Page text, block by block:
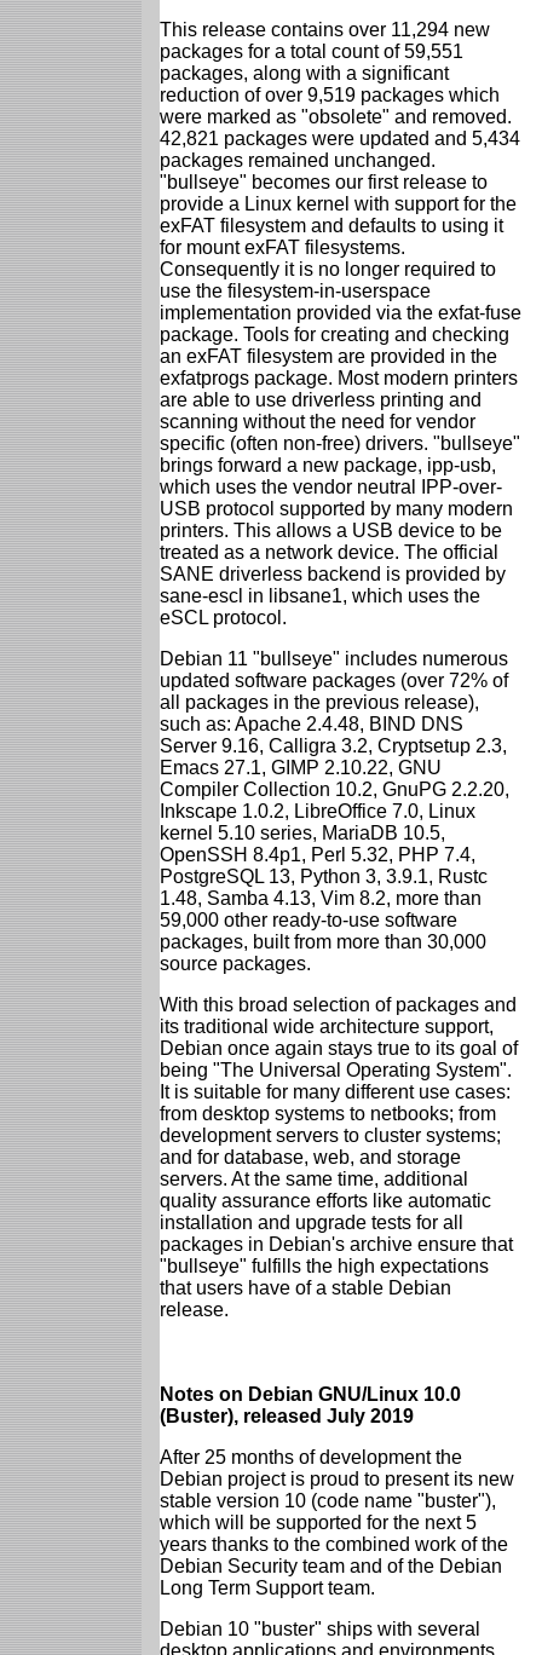
This release contains over 11,294 new
packages for a total count of 59,551
packages, along with a significant
reduction of over 9,519 packages which
were marked as "obsolete" and removed.
42,821 packages were updated and 5,434
packages remained unchanged.
"bullseye" becomes our first release to
provide a Linux kernel with support for the
exFAT filesystem and defaults to using it
for mount exFAT filesystems.
Consequently it is no longer required to
use the filesystem-in-userspace
implementation provided via the exfat-fuse
package. Tools for creating and checking
an exFAT filesystem are provided in the
exfatprogs package. Most modern printers
are able to use driverless printing and
scanning without the need for vendor
specific (often non-free) drivers. "bullseye"
brings forward a new package, ipp-usb,
which uses the vendor neutral IPP-over-
USB protocol supported by many modern
printers. This allows a USB device to be
treated as a network device. The official
SANE driverless backend is provided by
sane-escl in libsane1, which uses the
eSCL protocol.
Debian 11 "bullseye" includes numerous
updated software packages (over 72% of
all packages in the previous release),
such as: Apache 2.4.48, BIND DNS
Server 9.16, Calligra 3.2, Cryptsetup 2.3,
Emacs 27.1, GIMP 2.10.22, GNU
Compiler Collection 10.2, GnuPG 2.2.20,
Inkscape 1.0.2, LibreOffice 7.0, Linux
kernel 5.10 series, MariaDB 10.5,
OpenSSH 8.4p1, Perl 5.32, PHP 7.4,
PostgreSQL 13, Python 3, 3.9.1, Rustc
1.48, Samba 4.13, Vim 8.2, more than
59,000 other ready-to-use software
packages, built from more than 30,000
source packages.
With this broad selection of packages and
its traditional wide architecture support,
Debian once again stays true to its goal of
being "The Universal Operating System".
It is suitable for many different use cases:
from desktop systems to netbooks; from
development servers to cluster systems;
and for database, web, and storage
servers. At the same time, additional
quality assurance efforts like automatic
installation and upgrade tests for all
packages in Debian's archive ensure that
"bullseye" fulfills the high expectations
that users have of a stable Debian
release.
Notes on Debian GNU/Linux 10.0
(Buster), released July 2019
After 25 months of development the
Debian project is proud to present its new
stable version 10 (code name "buster"),
which will be supported for the next 5
years thanks to the combined work of the
Debian Security team and of the Debian
Long Term Support team.
Debian 10 "buster" ships with several
desktop applications and environments.